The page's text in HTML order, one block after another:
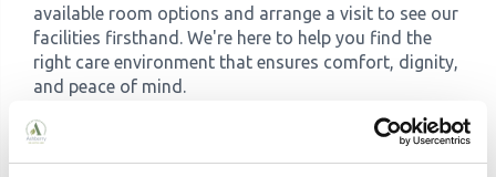
available room options and arrange a visit to see our
facilities firsthand. We're here to help you find the
right care environment that ensures comfort, dignity,
and peace of mind.